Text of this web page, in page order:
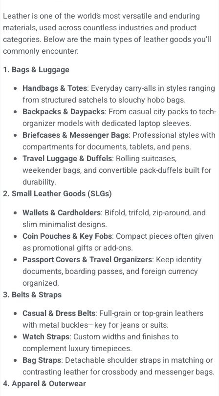
Leather is one of the world’s most versatile and enduring
materials, used across countless industries and product
categories. Below are the main types of leather goods you’ll
commonly encounter:
1. Bags & Luggage
Handbags & Totes: Everyday carry-alls in styles ranging
from structured satchels to slouchy hobo bags.
Backpacks & Daypacks: From casual city packs to tech-
organizer models with dedicated laptop sleeves.
Briefcases & Messenger Bags: Professional styles with
compartments for documents, tablets, and pens.
Travel Luggage & Duffels: Rolling suitcases,
weekender bags, and convertible pack-duffels built for
durability.
2. Small Leather Goods (SLGs)
Wallets & Cardholders: Bifold, trifold, zip-around, and
slim minimalist designs.
Coin Pouches & Key Fobs: Compact pieces often given
as promotional gifts or add-ons.
Passport Covers & Travel Organizers: Keep identity
documents, boarding passes, and foreign currency
organized.
3. Belts & Straps
Casual & Dress Belts: Full-grain or top-grain leathers
with metal buckles—key for jeans or suits.
Watch Straps: Custom widths and finishes to
complement luxury timepieces.
Bag Straps: Detachable shoulder straps in matching or
contrasting leather for crossbody and messenger bags.
4. Apparel & Outerwear